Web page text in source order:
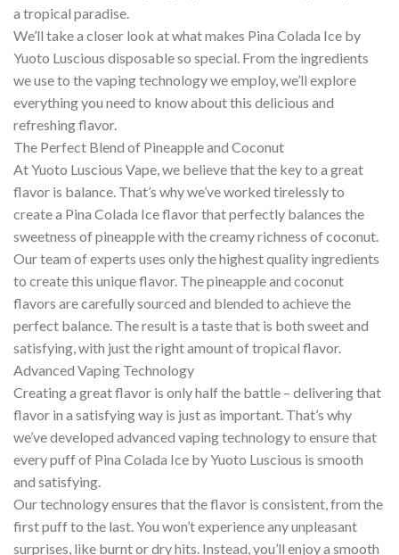
a tropical paradise.
We’ll take a closer look at what makes Pina Colada Ice by
Yuoto Luscious disposable so special. From the ingredients
we use to the vaping technology we employ, we’ll explore
everything you need to know about this delicious and
refreshing flavor.
The Perfect Blend of Pineapple and Coconut
At Yuoto Luscious Vape, we believe that the key to a great
flavor is balance. That’s why we’ve worked tirelessly to
create a Pina Colada Ice flavor that perfectly balances the
sweetness of pineapple with the creamy richness of coconut.
Our team of experts uses only the highest quality ingredients
to create this unique flavor. The pineapple and coconut
flavors are carefully sourced and blended to achieve the
perfect balance. The result is a taste that is both sweet and
satisfying, with just the right amount of tropical flavor.
Advanced Vaping Technology
Creating a great flavor is only half the battle – delivering that
flavor in a satisfying way is just as important. That’s why
we’ve developed advanced vaping technology to ensure that
every puff of Pina Colada Ice by Yuoto Luscious is smooth
and satisfying.
Our technology ensures that the flavor is consistent, from the
first puff to the last. You won’t experience any unpleasant
surprises, like burnt or dry hits. Instead, you’ll enjoy a smooth